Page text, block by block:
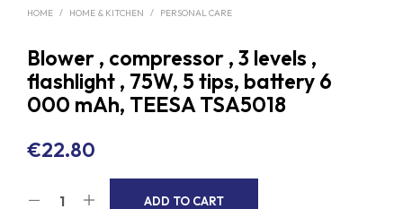
HOME / HOME & KITCHEN / PERSONAL CARE
Blower , compressor , 3 levels ,
flashlight , 75W, 5 tips, battery 6
000 mAh, TEESA TSA5018
€22.80
ADD TO CART